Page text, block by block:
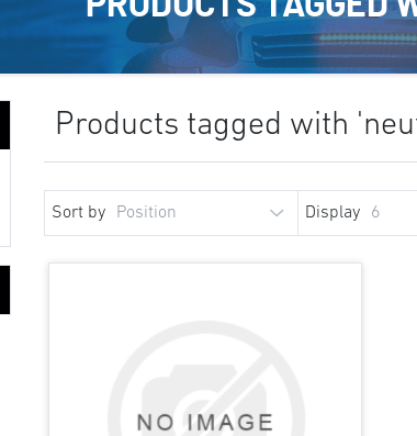
Products tagged with
Sort by Display